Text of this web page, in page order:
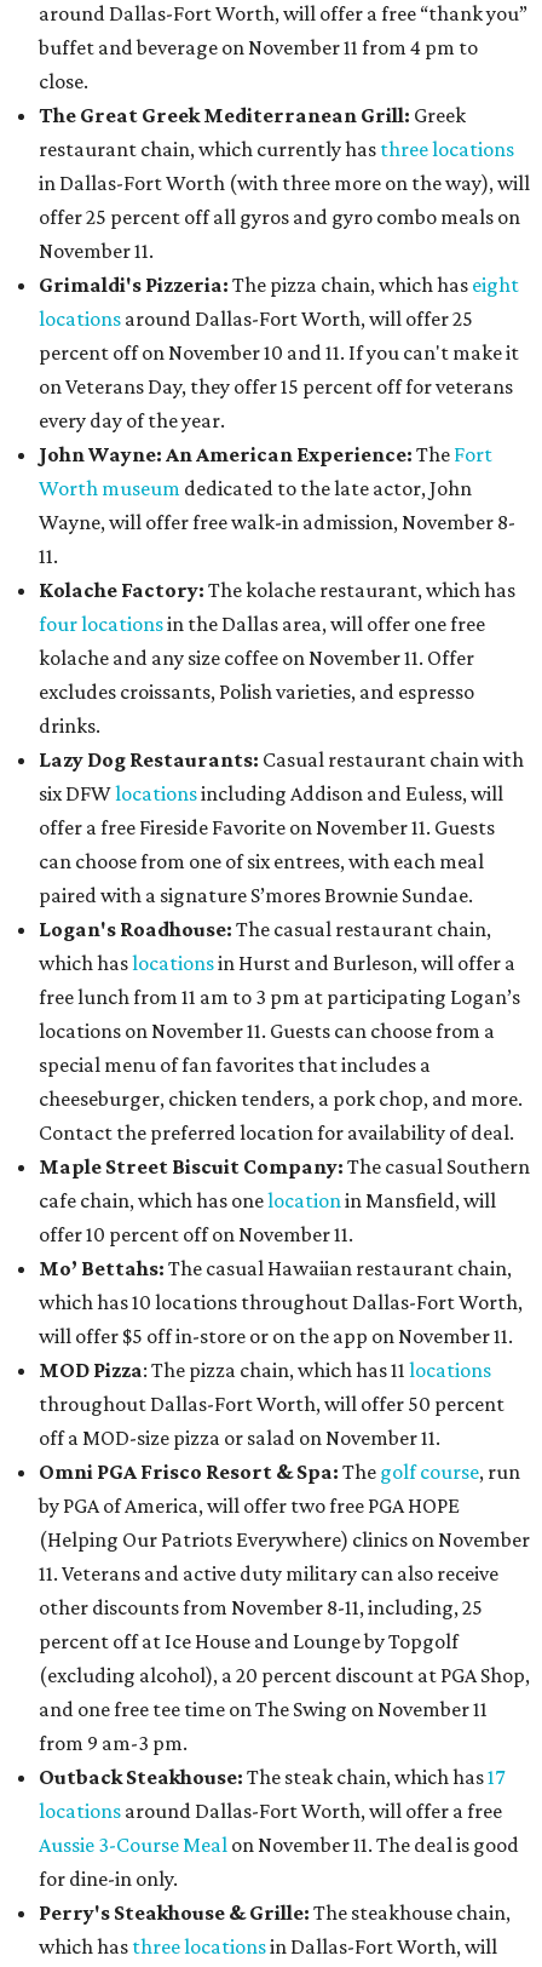
around Dallas-Fort Worth, will offer a free “thank you”
buffet and beverage on November 11 from 4 pm to
close.
The Great Greek Mediterranean Grill: Greek
restaurant chain, which currently has three locations
in Dallas-Fort Worth (with three more on the way), will
offer 25 percent off all gyros and gyro combo meals on
November 11.
Grimaldi's Pizzeria: The pizza chain, which has eight
locations around Dallas-Fort Worth, will offer 25
percent off on November 10 and 11. If you can't make it
on Veterans Day, they offer 15 percent off for veterans
every day of the year.
John Wayne: An American Experience: The Fort
Worth museum dedicated to the late actor, John
Wayne, will offer free walk-in admission, November 8-
11.
Kolache Factory: The kolache restaurant, which has
four locationsin the Dallas area, will offer one free
kolache and any size coffee on November 11. Offer
excludes croissants, Polish varieties, and espresso
drinks.
Lazy Dog Restaurants: Casual restaurant chain with
six DFWlocationsincluding Addison and Euless, will
offer a free Fireside Favorite on November 11. Guests
can choose from one of six entrees, with each meal
paired with a signature S’mores Brownie Sundae.
Logan's Roadhouse: The casual restaurant chain,
which haslocationsin Hurst and Burleson, will offer a
free lunch from 11 am to 3 pm at participating Logan’s
locations on November 11. Guests can choose from a
special menu of fan favorites that includes a
cheeseburger, chicken tenders, a pork chop, and more.
Contact the preferred location for availability of deal.
Maple Street Biscuit Company: The casual Southern
cafe chain, which has onelocationin Mansfield, will
offer 10 percent off on November 11.
Mo’ Bettahs: The casual Hawaiian restaurant chain,
which has 10 locations throughout Dallas-Fort Worth,
will offer $5 off in-store or on the app on November 11.
MOD Pizza: The pizza chain, which has 11 locations
throughout Dallas-Fort Worth, will offer 50 percent
off a MOD-size pizza or salad on November 11.
Omni PGA Frisco Resort & Spa: The golf course, run
by PGA of America, will offer two free PGA HOPE
(Helping Our Patriots Everywhere) clinics on November
11. Veterans and active duty military can also receive
other discounts from November 8-11, including, 25
percent off at Ice House and Lounge by Topgolf
(excluding alcohol), a 20 percent discount at PGA Shop,
and one free tee time on The Swing on November 11
from 9 am-3 pm.
Outback Steakhouse: The steak chain, which has17
locations around Dallas-Fort Worth, will offer a free
Aussie 3-Course Meal on November 11. The deal is good
for dine-in only.
Perry's Steakhouse & Grille: The steakhouse chain,
which has three locationsin Dallas-Fort Worth, will